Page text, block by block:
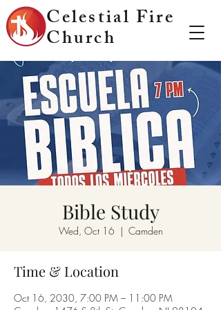
Celestial Fire
Church
Bible Study
Wed, Oct 16
  |
Camden
Time & Location
Oct 16, 2030, 7:00 PM – 11:00 PM